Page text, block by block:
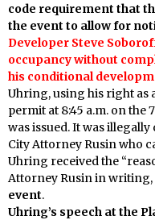
code requirement that
the event to allow for
Developer Steve
occupancy without
his conditional
Uhring, using his right as
permit at 8:45 a.m. on
was issued. It was
City Attorney Rusin who
Uhring received the
Attorney Rusin in writing,
event.
Uhring’s speech at the